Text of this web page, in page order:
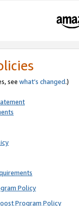
see what’s changed.)
Policy
Program Policy